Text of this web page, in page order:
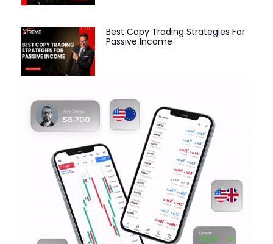
Best Copy Trading Strategies For
Passive Income